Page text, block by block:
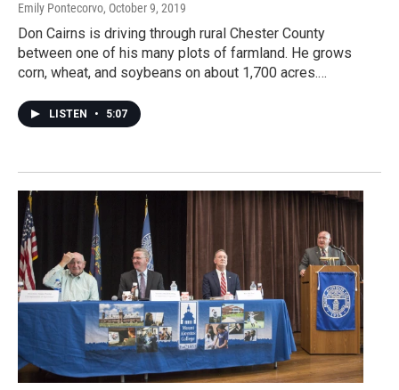
Emily Pontecorvo, October 9, 2019
Don Cairns is driving through rural Chester County
between one of his many plots of farmland. He grows
corn, wheat, and soybeans on about 1,700 acres.…
LISTEN • 5:07